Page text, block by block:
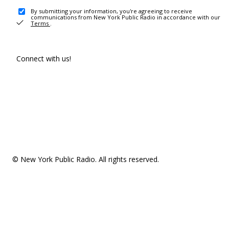
By submitting your information, you're agreeing to receive
communications from New York Public Radio in accordance with our
Terms .
Connect with us!
© New York Public Radio. All rights reserved.